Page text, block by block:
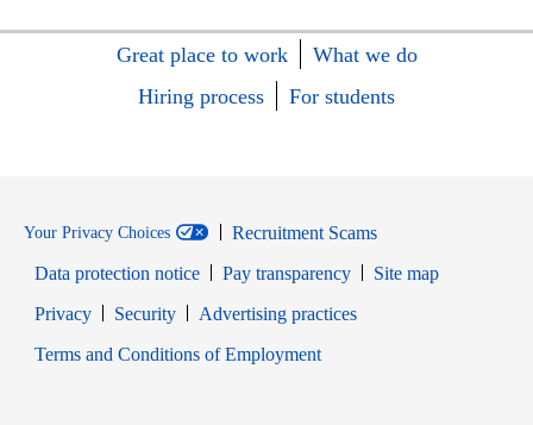
Great place to work
What we do
Hiring process
For students
Your Privacy Choices
Recruitment Scams
Data protection notice
Pay transparency
Site map
PrivacyOpens in new window
SecurityOpens in new window
Advertising practices
Terms and Conditions of EmploymentOpens in new window